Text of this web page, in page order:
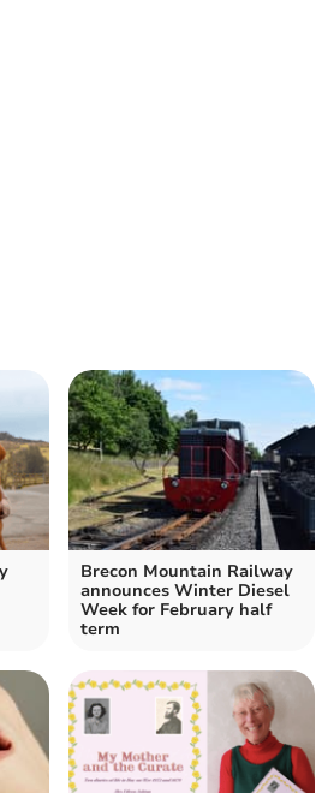
Brecon Mountain Railway
announces Winter Diesel
Week for February half
term